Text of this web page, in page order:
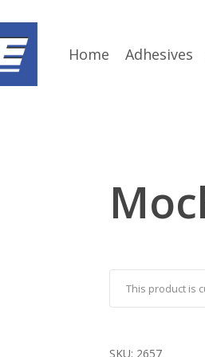
Home Adhesives
This product is
SKU: 2657